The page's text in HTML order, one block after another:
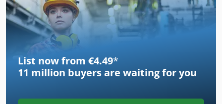
List now from €4.49*
11 million buyers are waiting for you